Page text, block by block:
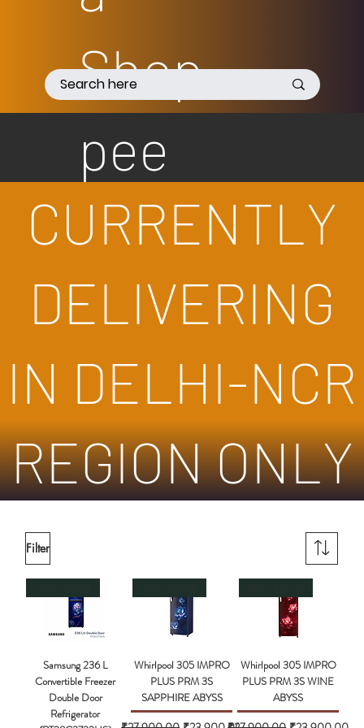
Shop
pee
Filter
Samsung 236 L
Convertible Freezer
Double Door
Refrigerator
Whirlpool 305 IMPRO
PLUS PRM 3S
SAPPHIRE ABYSS
Whirlpool 305 IMPRO
PLUS PRM 3S WINE
ABYSS
CURRENTLY
DELIVERING
IN DELHI-NCR
REGION ONLY